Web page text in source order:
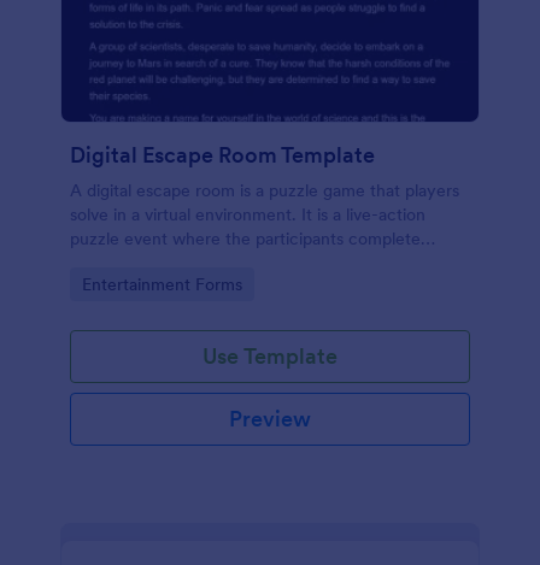
Digital Escape Room Template
A digital escape room is a puzzle game that players
solve in a virtual environment. It is a live-action
puzzle event where the participants complete
to escape the room.
Go to Category:
Entertainment Forms
Use Template
Preview